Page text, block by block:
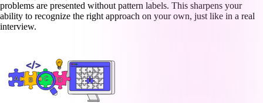
problems are presented without pattern labels. This sharpens your
ability to recognize the right approach on your own, just like in a real
interview.